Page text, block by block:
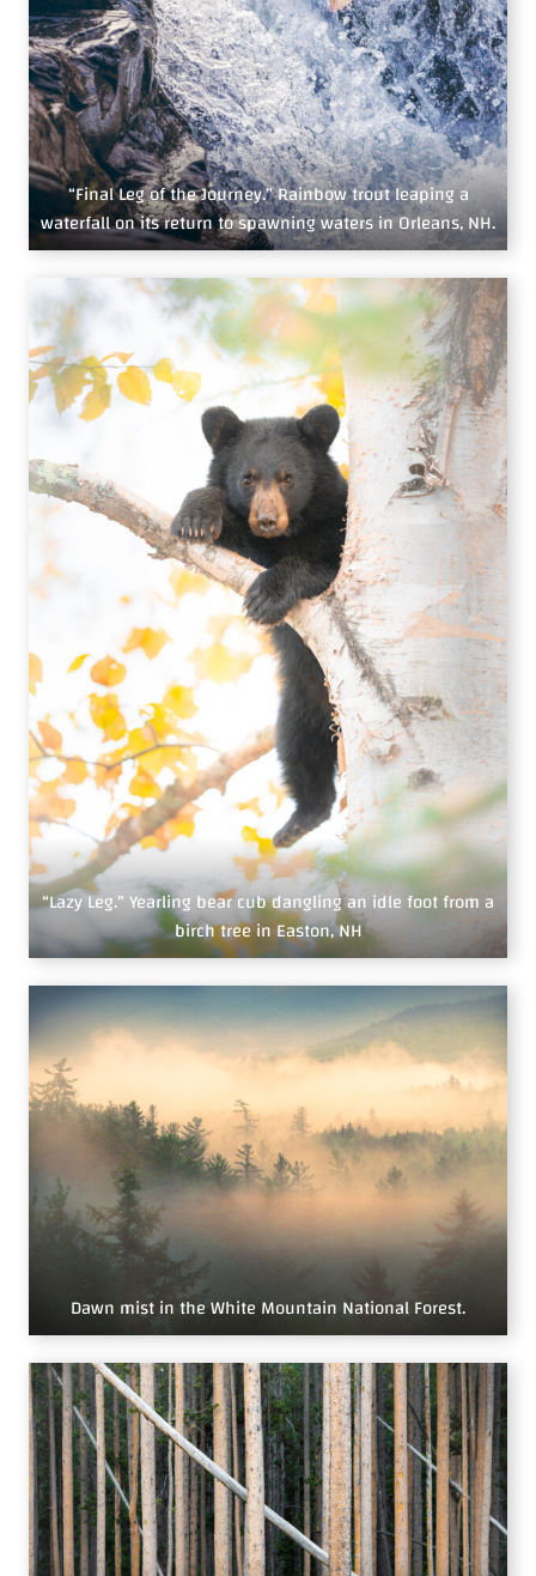
“Final Leg of the Journey.” Rainbow trout leaping a
waterfall on its return to spawning waters in Orleans, NH.
“Lazy Leg.” Yearling bear cub dangling an idle foot from a
birch tree in Easton, NH
Dawn mist in the White Mountain National Forest.